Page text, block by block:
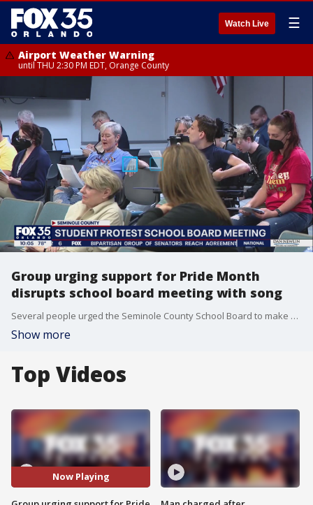
Watch Live ☰
Airport Weather Warning
until THU 2:30 PM EDT, Orange County
Group urging support for Pride Month
disrupts school board meeting with song
Several people urged the Seminole County School Board to make a proclamation or to acknowledge Pride Month during Tuesday?s meeting. After public comment closed, they started singing ? bringing the meeting to a temporary halt.
Show more
Top Videos
Now Playing